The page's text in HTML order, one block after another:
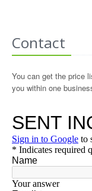
Contact
You can get the price
you within one